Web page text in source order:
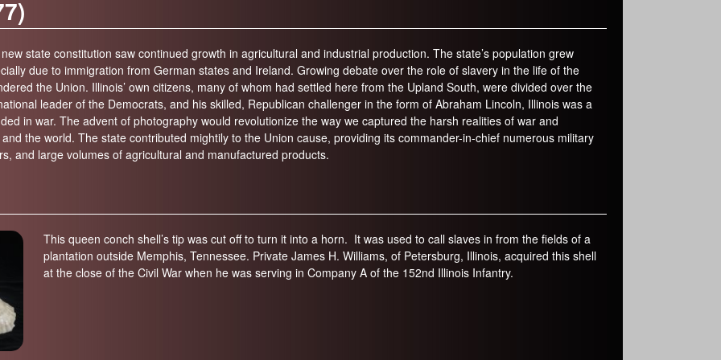
m
(600-300 years ago; 1400-1700)
4,000 years ago)
years ago)
years ago)
million years ago)
million years ago)
Elizabeth History Museum
Elmhurst History Museum
Evanston History Center
Illinois State Museum
John G. Shedd Aquarium
Joliet Area Historical Museum
Pullman State Historic Site
The Chicago Great Western Depot
state constitution saw continued growth in agricultural and industrial production. The state’s population grew
due to immigration from German states and Ireland. Growing debate over the role of slavery in the life of the
the Union. Illinois’ own citizens, many of whom had settled here from the Upland South, were divided over the
leader of the Democrats, and his skilled, Republican challenger in the form of Abraham Lincoln, Illinois was a
in war. The advent of photography would revolutionize the way we captured the harsh realities of war and
the world. The state contributed mightily to the Union cause, providing its commander-in-chief numerous military
and large volumes of agricultural and manufactured products.
This queen conch shell’s tip was cut off to turn it into a horn. It was used to call slaves in from the fields of a
plantation outside Memphis, Tennessee. Private James H. Williams, of Petersburg, Illinois, acquired this shell
at the close of the Civil War when he was serving in Company A of the 152nd Illinois Infantry.